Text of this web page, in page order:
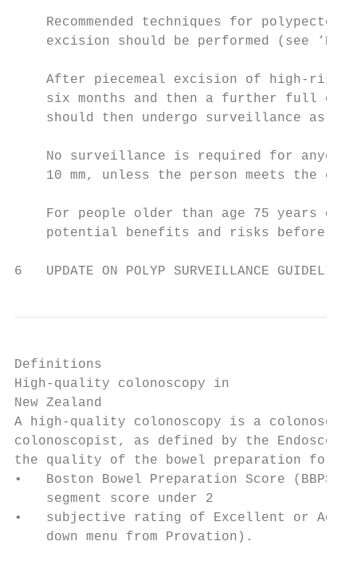
Recommended techniques for
excision should be performed (see
After piecemeal excision of high-risk
six months and then a further full
should then undergo surveillance as
No surveillance is required for
10 mm, unless the person meets the
For people older than age 75 years or
potential benefits and risks before
6   UPDATE ON POLYP SURVEILLANCE GUIDELINES
Definitions
High-quality colonoscopy in
New Zealand
A high-quality colonoscopy is a
colonoscopist, as defined by the Endoscopy
the quality of the bowel preparation for
•   Boston Bowel Preparation Score
    segment score under 2
•   subjective rating of Excellent or
    down menu from Provation).